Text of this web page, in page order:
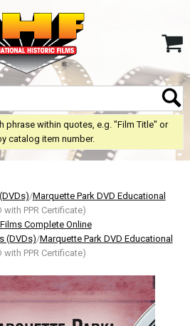
phrase within quotes, e.g. "Film Title" or
catalog item number.
/Marquette Park DVD Educational
PPR Certificate)
Complete Online
(DVDs)/Marquette Park DVD Educational
PPR Certificate)